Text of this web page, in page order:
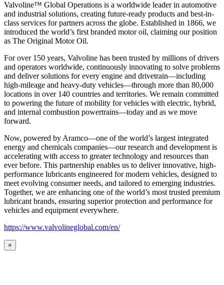
Valvoline™ Global Operations is a worldwide leader in automotive
and industrial solutions, creating future-ready products and best-in-
class services for partners across the globe. Established in 1866, we
introduced the world’s first branded motor oil, claiming our position
as The Original Motor Oil.
For over 150 years, Valvoline has been trusted by millions of drivers
and operators worldwide, continuously innovating to solve problems
and deliver solutions for every engine and drivetrain—including
high-mileage and heavy-duty vehicles—through more than 80,000
locations in over 140 countries and territories. We remain committed
to powering the future of mobility for vehicles with electric, hybrid,
and internal combustion powertrains—today and as we move
forward.
Now, powered by Aramco—one of the world’s largest integrated
energy and chemicals companies—our research and development is
accelerating with access to greater technology and resources than
ever before. This partnership enables us to deliver innovative, high-
performance lubricants engineered for modern vehicles, designed to
meet evolving consumer needs, and tailored to emerging industries.
Together, we are enhancing one of the world’s most trusted premium
lubricant brands, ensuring superior protection and performance for
vehicles and equipment everywhere.
https://www.valvolineglobal.com/en/
×